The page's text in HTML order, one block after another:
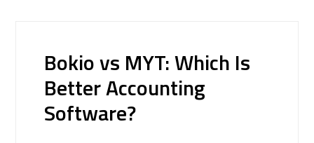
Bokio vs MYT: Which Is
Better Accounting
Software?